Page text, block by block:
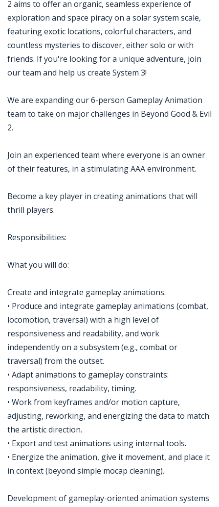
2 aims to offer an organic, seamless experience of
exploration and space piracy on a solar system scale,
featuring exotic locations, colorful characters, and
countless mysteries to discover, either solo or with
friends. If you're looking for a unique adventure, join
our team and help us create System 3!
We are expanding our 6-person Gameplay Animation
team to take on major challenges in Beyond Good & Evil
2.
Join an experienced team where everyone is an owner
of their features, in a stimulating AAA environment.
Become a key player in creating animations that will
thrill players.
Responsibilities:
What you will do:
Create and integrate gameplay animations.
• Produce and integrate gameplay animations (combat,
locomotion, traversal) with a high level of
responsiveness and readability, and work
independently on a subsystem (e.g., combat or
traversal) from the outset.
• Adapt animations to gameplay constraints:
responsiveness, readability, timing.
• Work from keyframes and/or motion capture,
adjusting, reworking, and energizing the data to match
the artistic direction.
• Export and test animations using internal tools.
• Energize the animation, give it movement, and place it
in context (beyond simple mocap cleaning).
Development of gameplay-oriented animation systems